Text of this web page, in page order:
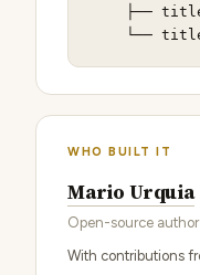
├──
└──
WHO BUILT IT
Mario Urquia
Open-source author
With contributions